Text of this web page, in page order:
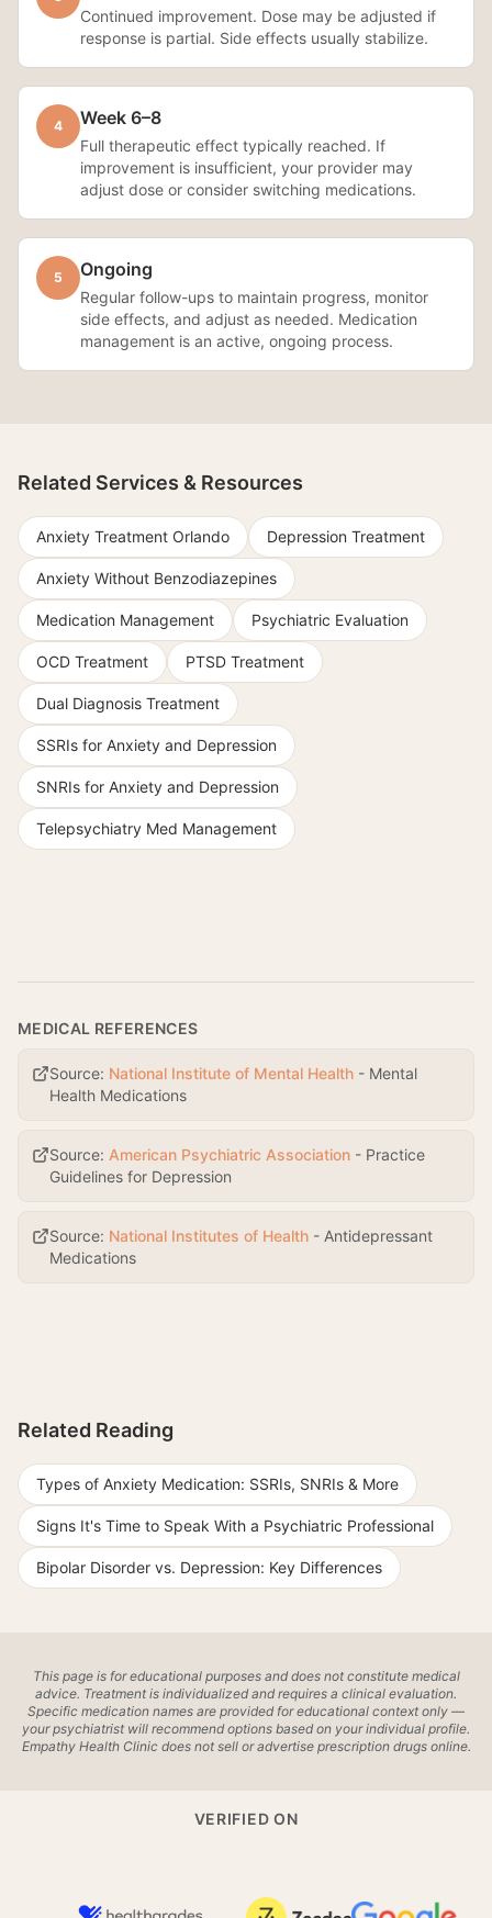
Continued improvement. Dose may be adjusted if
response is partial. Side effects usually stabilize.
4 Week 6–8
Full therapeutic effect typically reached. If
improvement is insufficient, your provider may
adjust dose or consider switching medications.
5 Ongoing
Regular follow-ups to maintain progress, monitor
side effects, and adjust as needed. Medication
management is an active, ongoing process.
Related Services & Resources
Anxiety Treatment Orlando Depression Treatment
Anxiety Without Benzodiazepines
Medication Management Psychiatric Evaluation
OCD Treatment PTSD Treatment
Dual Diagnosis Treatment
SSRIs for Anxiety and Depression
SNRIs for Anxiety and Depression
Telepsychiatry Med Management
MEDICAL REFERENCES
Source: National Institute of Mental Health - Mental
Health Medications
Source: American Psychiatric Association - Practice
Guidelines for Depression
Source: National Institutes of Health - Antidepressant
Medications
Related Reading
Types of Anxiety Medication: SSRIs, SNRIs & More
Signs It's Time to Speak With a Psychiatric Professional
Bipolar Disorder vs. Depression: Key Differences
This page is for educational purposes and does not constitute medical
advice. Treatment is individualized and requires a clinical evaluation.
Specific medication names are provided for educational context only —
your psychiatrist will recommend options based on your individual profile.
Empathy Health Clinic does not sell or advertise prescription drugs online.
VERIFIED ON